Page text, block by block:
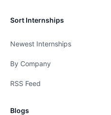
Sort Internships
Newest Internships
By Company
RSS Feed
Blogs